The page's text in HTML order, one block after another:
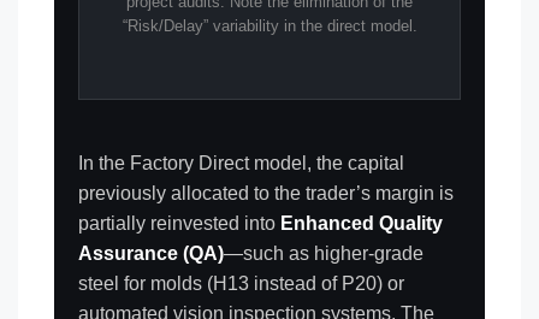
“Risk/Delay” variability in the direct model.
In the Factory Direct model, the capital
previously allocated to the trader’s margin is
partially reinvested into Enhanced Quality
Assurance (QA)—such as higher-grade
steel for molds (H13 instead of P20) or
automated vision inspection systems. The